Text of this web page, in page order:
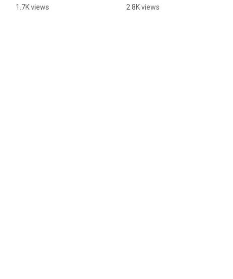
Dance Fest 2025 |
1.7K views
Kingdom Parade for
2.8K views